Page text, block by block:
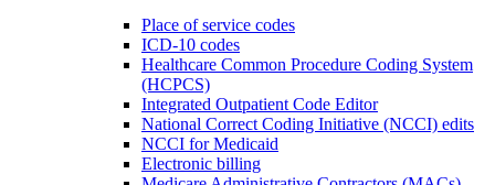
Place of service codes
ICD-10 codes
Healthcare Common Procedure Coding System
(HCPCS)
Integrated Outpatient Code Editor
National Correct Coding Initiative (NCCI) edits
NCCI for Medicaid
Electronic billing